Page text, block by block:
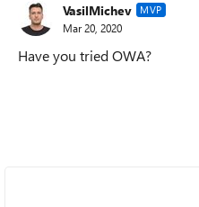
VasilMichev MVP
Mar 20, 2020
Have you tried OWA?